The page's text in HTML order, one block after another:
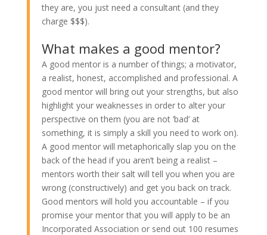
they are, you just need a consultant (and they
charge $$$).
What makes a good mentor?
A good mentor is a number of things; a motivator,
a realist, honest, accomplished and professional. A
good mentor will bring out your strengths, but also
highlight your weaknesses in order to alter your
perspective on them (you are not ‘bad’ at
something, it is simply a skill you need to work on).
A good mentor will metaphorically slap you on the
back of the head if you aren’t being a realist –
mentors worth their salt will tell you when you are
wrong (constructively) and get you back on track.
Good mentors will hold you accountable – if you
promise your mentor that you will apply to be an
Incorporated Association or send out 100 resumes